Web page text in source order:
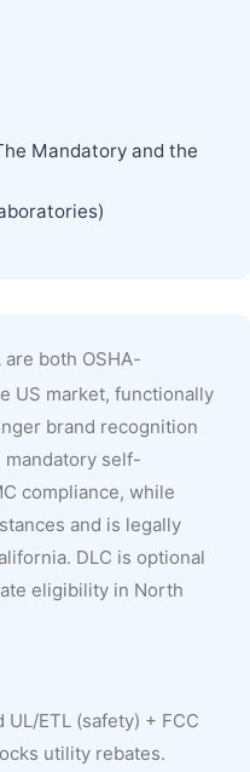
Mandatory and the
are both OSHA-
US market, functionally
brand recognition
mandatory self-
compliance, while
and is legally
DLC is optional
eligibility in North
ETL (safety) + FCC
utility rebates.